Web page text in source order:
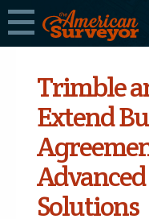
Trimble
Extend
Solutions